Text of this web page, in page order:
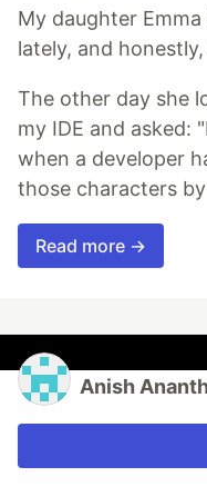
My daughter Emma
lately, and
The other day she
my IDE and asked:
when a developer
those characters
Read more →
Anish